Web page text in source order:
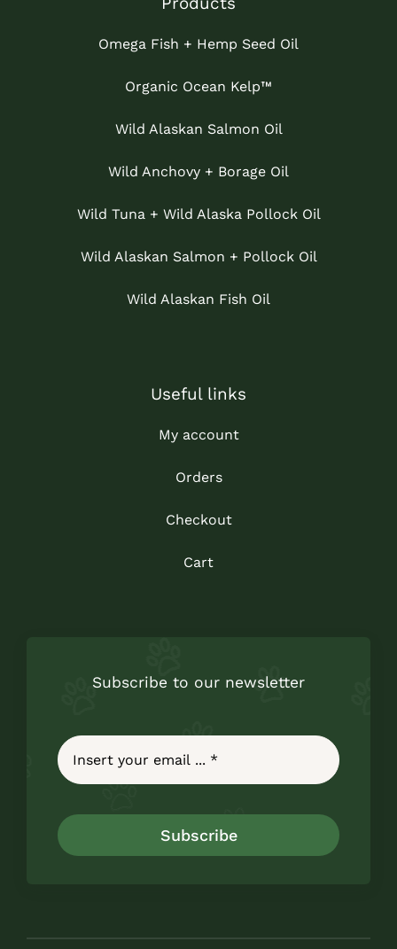
Omega Fish + Hemp Seed Oil
Organic Ocean Kelp™
Wild Alaskan Salmon Oil
Wild Anchovy + Borage Oil
Wild Tuna + Wild Alaska Pollock Oil
Wild Alaskan Salmon + Pollock Oil
Wild Alaskan Fish Oil
Useful links
My account
Orders
Checkout
Cart
Subscribe to our newsletter
Subscribe